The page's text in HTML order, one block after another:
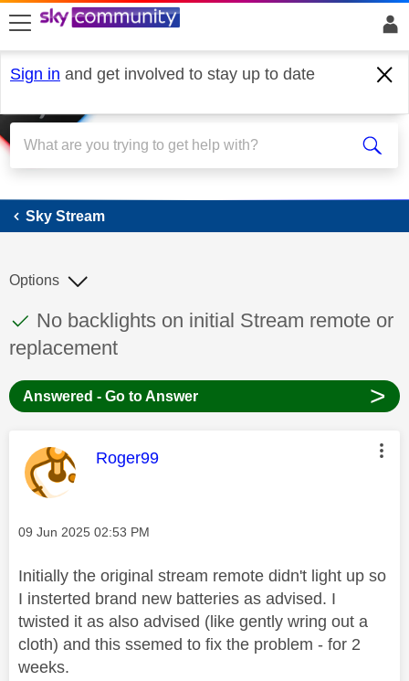
skip to search
skip to content
skip to footer
Sign in and get involved to stay up to date
Sky Stream
Sky Stream
This discussion topic has been answered
Discussion topic:
No backlights on initial Stream remote or
replacement
Options
Answered - Go to Answer >
This message was authored by:
Roger99
Message posted on
‎09 Jun 2025 02:53 PM
Initially the original stream remote didn't light up so
I insterted brand new batteries as advised. I
twisted it as also advised (like gently wring out a
cloth) and this ssemed to fix the problem - for 2
weeks.